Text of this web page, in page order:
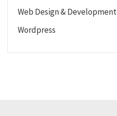
Web Design & Development
Wordpress